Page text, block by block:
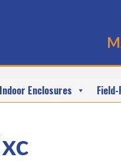
Indoor Enclosures